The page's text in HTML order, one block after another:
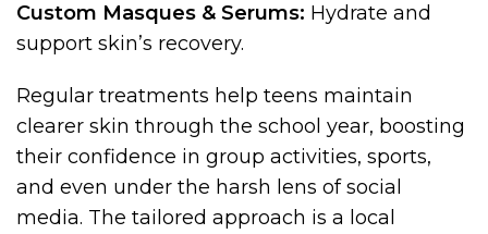
Custom Masques & Serums: Hydrate and
support skin’s recovery.
Regular treatments help teens maintain
clearer skin through the school year, boosting
their confidence in group activities, sports,
and even under the harsh lens of social
media. The tailored approach is a local